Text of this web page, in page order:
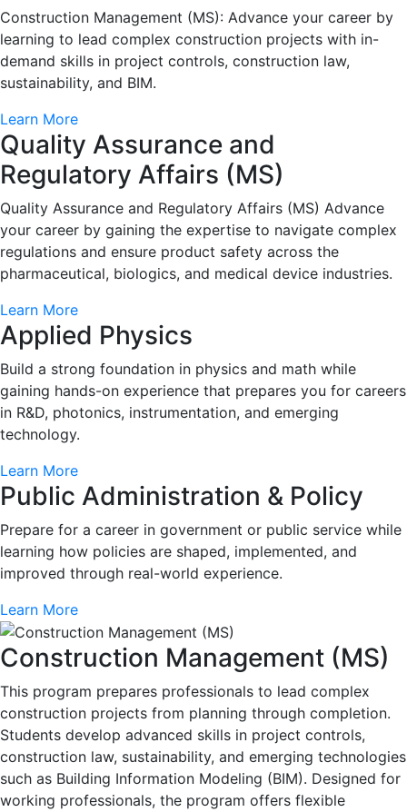
Construction Management (MS): Advance your career by
learning to lead complex construction projects with in-
demand skills in project controls, construction law,
sustainability, and BIM.
Learn More
Quality Assurance and
Regulatory Affairs (MS)
Quality Assurance and Regulatory Affairs (MS) Advance
your career by gaining the expertise to navigate complex
regulations and ensure product safety across the
pharmaceutical, biologics, and medical device industries.
Learn More
Applied Physics
Build a strong foundation in physics and math while
gaining hands-on experience that prepares you for careers
in R&D, photonics, instrumentation, and emerging
technology.
Learn More
Public Administration & Policy
Prepare for a career in government or public service while
learning how policies are shaped, implemented, and
improved through real-world experience.
Learn More
Construction Management (MS)
This program prepares professionals to lead complex
construction projects from planning through completion.
Students develop advanced skills in project controls,
construction law, sustainability, and emerging technologies
such as Building Information Modeling (BIM). Designed for
working professionals, the program offers flexible